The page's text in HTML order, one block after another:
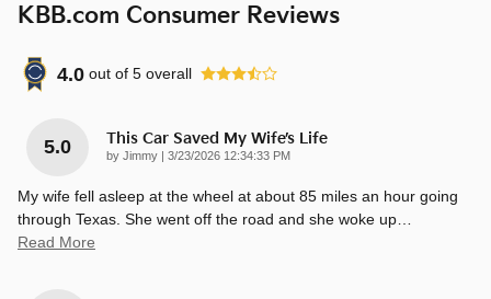
KBB.com Consumer Reviews
4.0 out of 5 overall
5.0 This Car Saved My Wife’s Life
by Jimmy | on
3/23/2026 12:34:33 PM
My wife fell asleep at the wheel at about 85 miles an hour going
through Texas. She went off the road and she woke up
Read More